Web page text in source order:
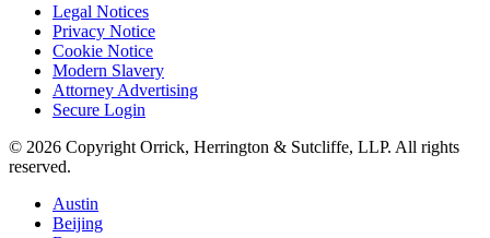
Legal Notices
Privacy Notice
Cookie Notice
Modern Slavery
Attorney Advertising
Secure Login
© 2026 Copyright Orrick, Herrington & Sutcliffe, LLP. All rights
reserved.
Austin
Beijing